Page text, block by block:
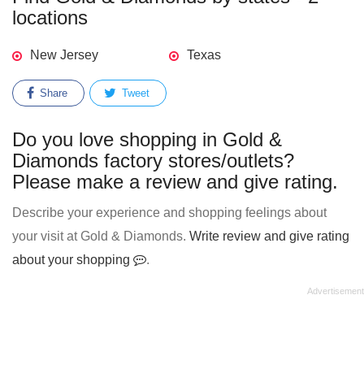
locations
New Jersey Texas
Share Tweet
Do you love shopping in Gold &
Diamonds factory stores/outlets?
Please make a review and give rating.
Describe your experience and shopping feelings about
your visit at Gold & Diamonds. Write review and give rating
about your shopping
.